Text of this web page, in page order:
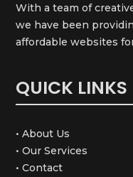
With a team of
we have been
affordable websites
QUICK LINKS
• About Us
• Our Services
• Contact